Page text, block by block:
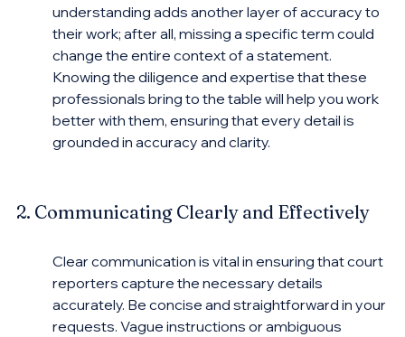
understanding adds another layer of accuracy to
their work; after all, missing a specific term could
change the entire context of a statement.
Knowing the diligence and expertise that these
professionals bring to the table will help you work
better with them, ensuring that every detail is
grounded in accuracy and clarity.
2. Communicating Clearly and Effectively
Clear communication is vital in ensuring that court
reporters capture the necessary details
accurately. Be concise and straightforward in your
requests. Vague instructions or ambiguous